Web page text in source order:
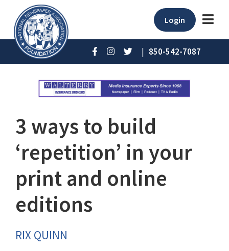
Login
| 850-542-7087
3 ways to build
‘repetition’ in your
print and online
editions
RIX QUINN